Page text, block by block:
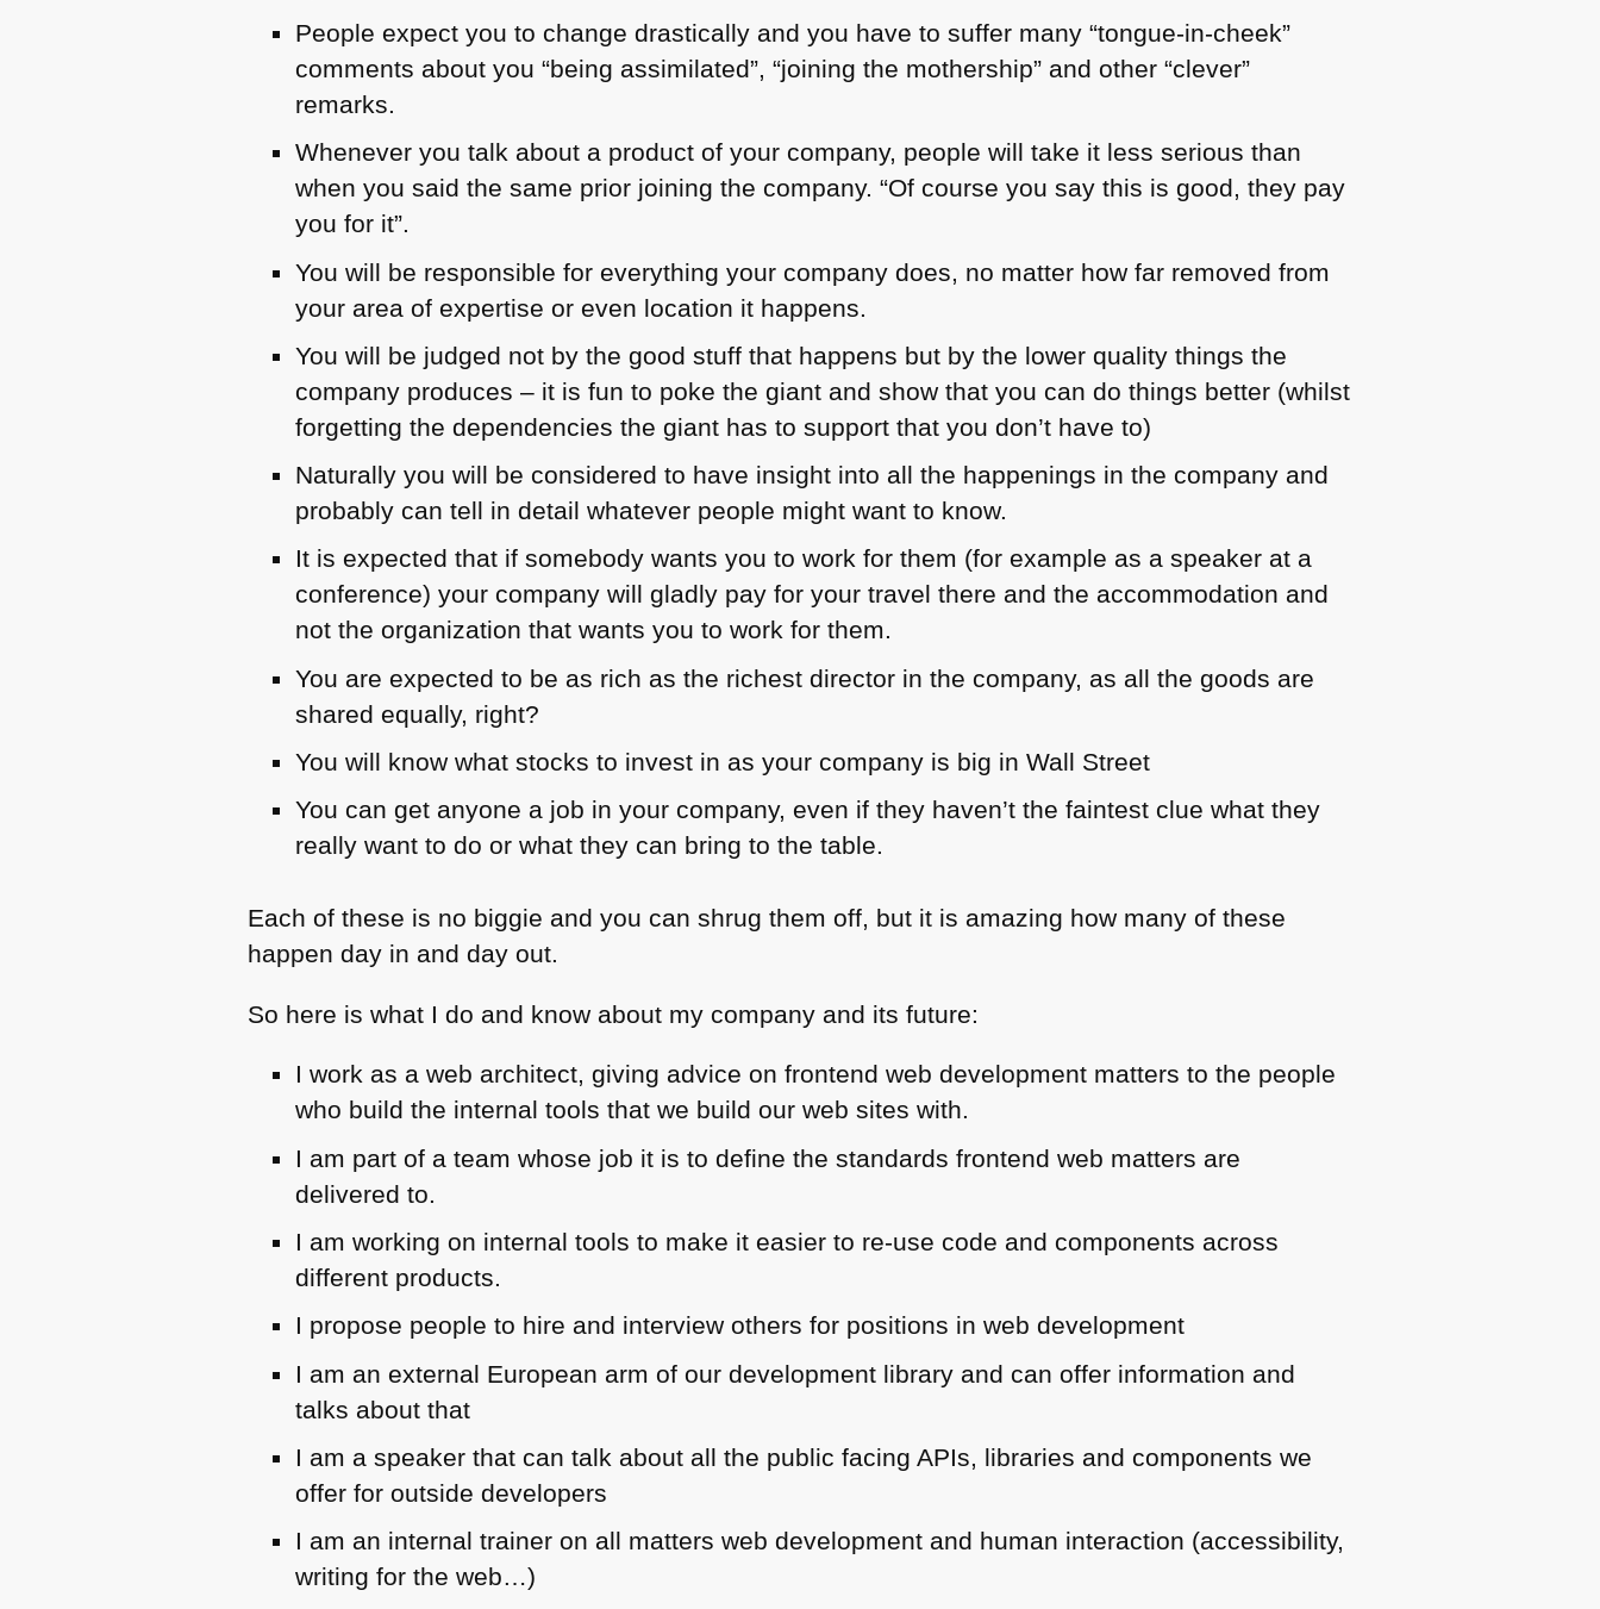
People expect you to change drastically and you have to suffer many “tongue-in-cheek”
comments about you “being assimilated”, “joining the mothership” and other “clever”
remarks.
Whenever you talk about a product of your company, people will take it less serious than
when you said the same prior joining the company. “Of course you say this is good, they pay
you for it”.
You will be responsible for everything your company does, no matter how far removed from
your area of expertise or even location it happens.
You will be judged not by the good stuff that happens but by the lower quality things the
company produces – it is fun to poke the giant and show that you can do things better (whilst
forgetting the dependencies the giant has to support that you don’t have to)
Naturally you will be considered to have insight into all the happenings in the company and
probably can tell in detail whatever people might want to know.
It is expected that if somebody wants you to work for them (for example as a speaker at a
conference) your company will gladly pay for your travel there and the accommodation and
not the organization that wants you to work for them.
You are expected to be as rich as the richest director in the company, as all the goods are
shared equally, right?
You will know what stocks to invest in as your company is big in Wall Street
You can get anyone a job in your company, even if they haven’t the faintest clue what they
really want to do or what they can bring to the table.
Each of these is no biggie and you can shrug them off, but it is amazing how many of these
happen day in and day out.
So here is what I do and know about my company and its future:
I work as a web architect, giving advice on frontend web development matters to the people
who build the internal tools that we build our web sites with.
I am part of a team whose job it is to define the standards frontend web matters are
delivered to.
I am working on internal tools to make it easier to re-use code and components across
different products.
I propose people to hire and interview others for positions in web development
I am an external European arm of our development library and can offer information and
talks about that
I am a speaker that can talk about all the public facing APIs, libraries and components we
offer for outside developers
I am an internal trainer on all matters web development and human interaction (accessibility,
writing for the web…)